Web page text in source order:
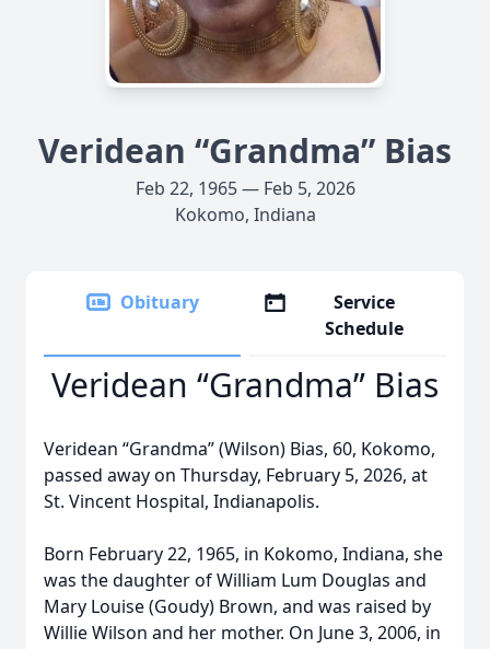
Veridean “Grandma” Bias
Feb 22, 1965 — Feb 5, 2026
Kokomo, Indiana
Obituary
Service
Schedule
Veridean “Grandma” Bias
Veridean “Grandma” (Wilson) Bias, 60, Kokomo,
passed away on Thursday, February 5, 2026, at
St. Vincent Hospital, Indianapolis.
Born February 22, 1965, in Kokomo, Indiana, she
was the daughter of William Lum Douglas and
Mary Louise (Goudy) Brown, and was raised by
Willie Wilson and her mother. On June 3, 2006, in